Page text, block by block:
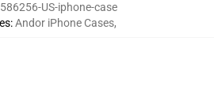
US-iphone-case
:Andor iPhone Cases,